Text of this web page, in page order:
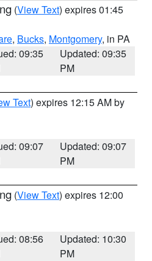
(View Text) expires 01:45
, Bucks, Montgomery, in PA
09:35
Updated: 09:35
PM
Text) expires 12:15 AM by
09:07
Updated: 09:07
PM
(View Text) expires 12:00
08:56
Updated: 10:30
PM